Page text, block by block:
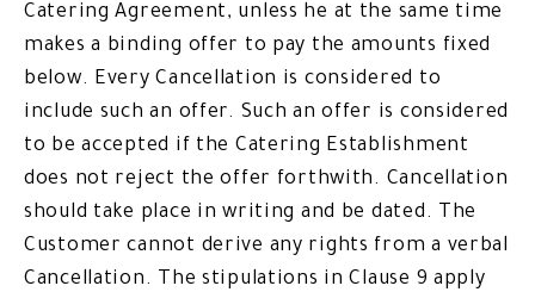
Catering Agreement, unless he at the same time
makes a binding offer to pay the amounts fixed
below. Every Cancellation is considered to
include such an offer. Such an offer is considered
to be accepted if the Catering Establishment
does not reject the offer forthwith. Cancellation
should take place in writing and be dated. The
Customer cannot derive any rights from a verbal
Cancellation. The stipulations in Clause 9 apply